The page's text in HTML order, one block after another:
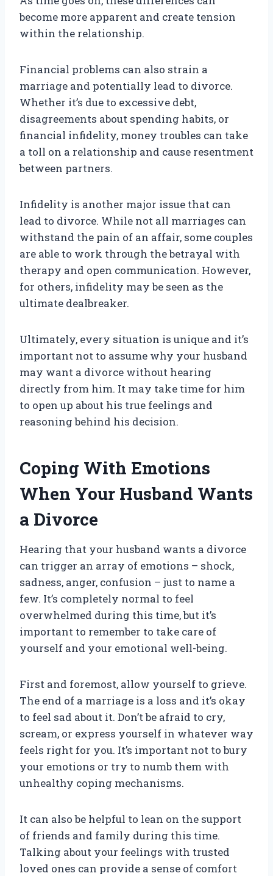
become more apparent and create tension
within the relationship.
Financial problems can also strain a
marriage and potentially lead to divorce.
Whether it’s due to excessive debt,
disagreements about spending habits, or
financial infidelity, money troubles can take
a toll on a relationship and cause resentment
between partners.
Infidelity is another major issue that can
lead to divorce. While not all marriages can
withstand the pain of an affair, some couples
are able to work through the betrayal with
therapy and open communication. However,
for others, infidelity may be seen as the
ultimate dealbreaker.
Ultimately, every situation is unique and it’s
important not to assume why your husband
may want a divorce without hearing
directly from him. It may take time for him
to open up about his true feelings and
reasoning behind his decision.
Coping With Emotions
When Your Husband Wants
a Divorce
Hearing that your husband wants a divorce
can trigger an array of emotions – shock,
sadness, anger, confusion – just to name a
few. It’s completely normal to feel
overwhelmed during this time, but it’s
important to remember to take care of
yourself and your emotional well-being.
First and foremost, allow yourself to grieve.
The end of a marriage is a loss and it’s okay
to feel sad about it. Don’t be afraid to cry,
scream, or express yourself in whatever way
feels right for you. It’s important not to bury
your emotions or try to numb them with
unhealthy coping mechanisms.
It can also be helpful to lean on the support
of friends and family during this time.
Talking about your feelings with trusted
loved ones can provide a sense of comfort